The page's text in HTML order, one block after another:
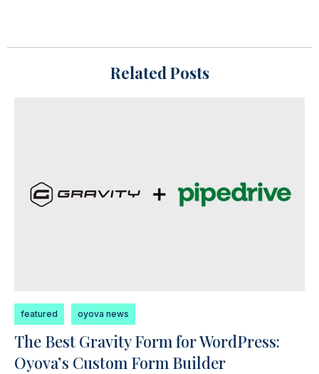
Related Posts
featured oyova news
The Best Gravity Form for WordPress:
Oyova’s Custom Form Builder